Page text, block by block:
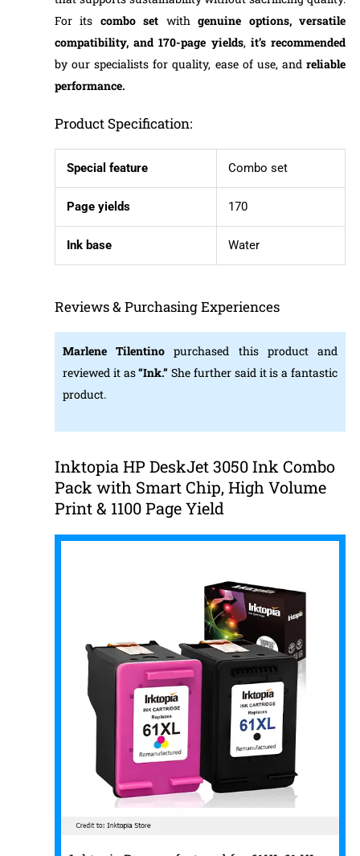
For its combo set withgenuine options, versatile
compatibility, and 170-page yields,it’s recommended
by our specialists for quality, ease of use, andreliable
performance.
Product Specification:
Special feature Combo set
Page yields 170
Ink base Water
Reviews & Purchasing Experiences
Marlene Tilentinopurchased this product and
reviewed it as“Ink.”She further said it is a fantastic
product.
Inktopia HP DeskJet 3050 Ink Combo
Pack with Smart Chip, High Volume
Print & 1100 Page Yield